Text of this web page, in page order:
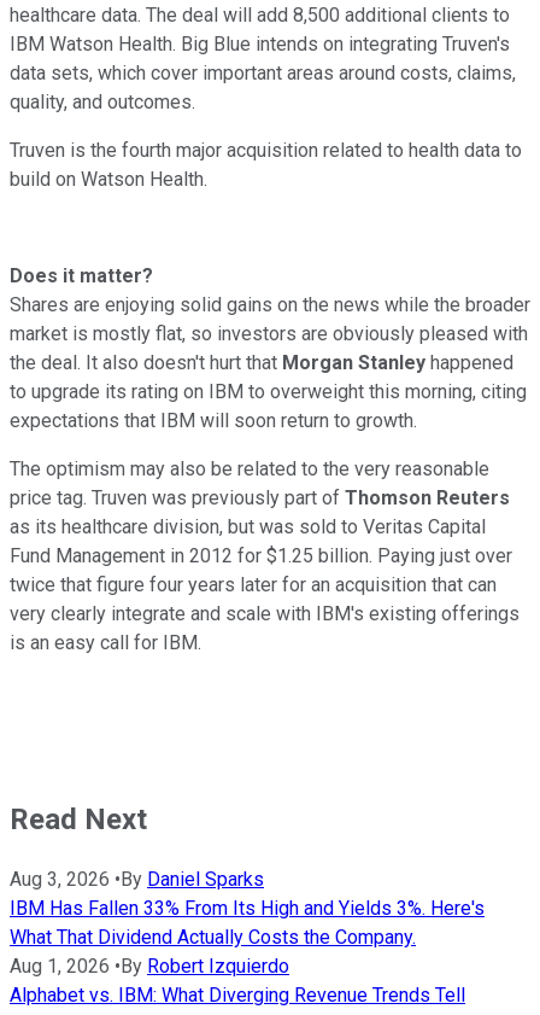
healthcare data. The deal will add 8,500 additional clients to
IBM Watson Health. Big Blue intends on integrating Truven's
data sets, which cover important areas around costs, claims,
quality, and outcomes.
Truven is the fourth major acquisition related to health data to
build on Watson Health.
Does it matter?
Shares are enjoying solid gains on the news while the broader
market is mostly flat, so investors are obviously pleased with
the deal. It also doesn't hurt that Morgan Stanley happened
to upgrade its rating on IBM to overweight this morning, citing
expectations that IBM will soon return to growth.
The optimism may also be related to the very reasonable
price tag. Truven was previously part of Thomson Reuters
as its healthcare division, but was sold to Veritas Capital
Fund Management in 2012 for $1.25 billion. Paying just over
twice that figure four years later for an acquisition that can
very clearly integrate and scale with IBM's existing offerings
is an easy call for IBM.
Read Next
Aug 3, 2026 •By Daniel Sparks
IBM Has Fallen 33% From Its High and Yields 3%. Here's
What That Dividend Actually Costs the Company.
Aug 1, 2026 •By Robert Izquierdo
Alphabet vs. IBM: What Diverging Revenue Trends Tell